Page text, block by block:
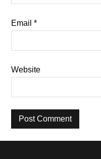
Email*
Website